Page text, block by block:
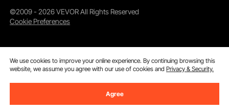
and push in.
©2009 - 2026 VEVOR All Rights Reserved
Cookie Preferences
We use cookies to improve your online experience. By continuing browsing this
website, we assume you agree with our use of cookies andPrivacy & Security.
Agree